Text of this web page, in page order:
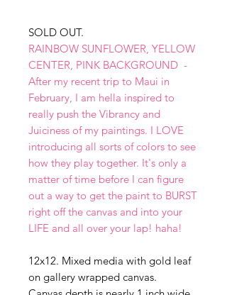
SOLD OUT.
RAINBOW SUNFLOWER, YELLOW
CENTER, PINK BACKGROUND -
After my recent trip to Maui in
February, I am hella inspired to
really push the Vibrancy and
Juiciness of my paintings. I LOVE
introducing all sorts of colors to see
how they play together. It's only a
matter of time before I can figure
out a way to get the paint to BURST
right off the canvas and into your
LIFE and all over your lap! haha!
12x12. Mixed media with gold leaf
on gallery wrapped canvas.